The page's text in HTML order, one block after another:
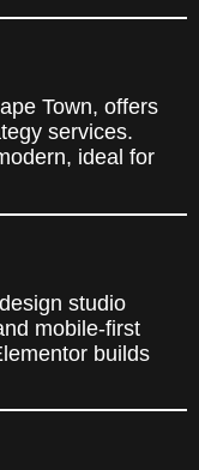
Town, offers
services.
ideal for
studio
mobile-first
builds